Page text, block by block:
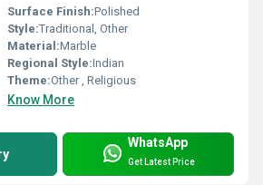
Surface Finish:Polished
Style:Traditional, Other
Material:Marble
Regional Style:Indian
Theme:Other , Religious
Know More
WhatsApp
Get Latest Price